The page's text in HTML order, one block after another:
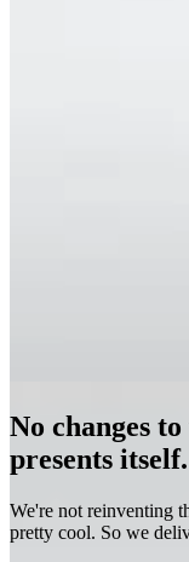
No changes
presents itself.
We're not reinventing
pretty cool. So we